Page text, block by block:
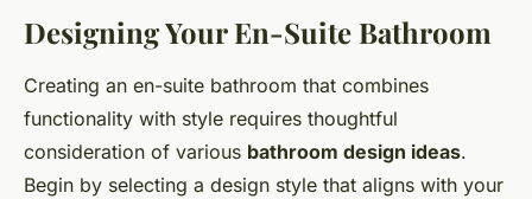
Designing Your En-Suite Bathroom
Creating an en-suite bathroom that combines
functionality with style requires thoughtful
consideration of various bathroom design ideas.
Begin by selecting a design style that aligns with your